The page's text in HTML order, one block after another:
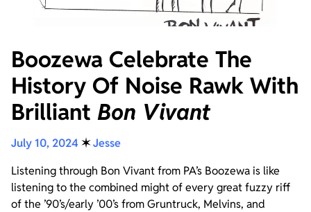
Boozewa Celebrate The
History Of Noise Rawk With
Brilliant Bon Vivant
July 10, 2024 ✶Jesse
Listening through Bon Vivant from PA’s Boozewa is like
listening to the combined might of every great fuzzy riff
of the ’90’s/early ’00’s from Gruntruck, Melvins, and